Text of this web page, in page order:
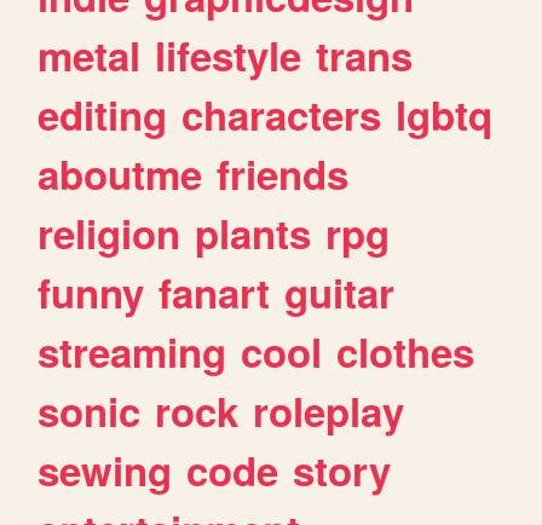
metal lifestyle trans
editing characters lgbtq
aboutme friends
religion plants rpg
funny fanart guitar
streaming cool clothes
sonic rock roleplay
sewing code story